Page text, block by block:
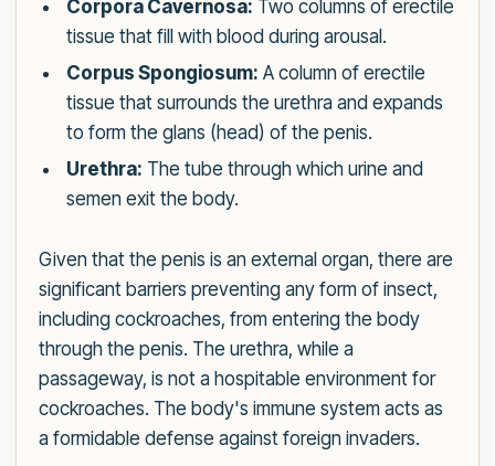
Corpora Cavernosa: Two columns of erectile
tissue that fill with blood during arousal.
Corpus Spongiosum: A column of erectile
tissue that surrounds the urethra and expands
to form the glans (head) of the penis.
Urethra: The tube through which urine and
semen exit the body.
Given that the penis is an external organ, there are
significant barriers preventing any form of insect,
including cockroaches, from entering the body
through the penis. The urethra, while a
passageway, is not a hospitable environment for
cockroaches. The body's immune system acts as
a formidable defense against foreign invaders.